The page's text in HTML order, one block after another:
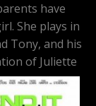
have
She plays in
Tony, and his
of Juliette